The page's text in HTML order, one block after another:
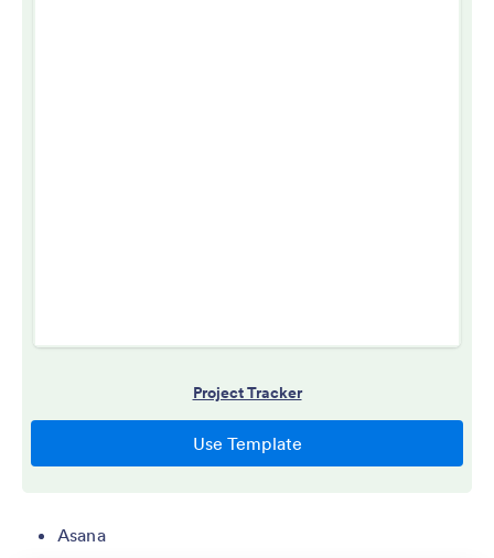
Asana